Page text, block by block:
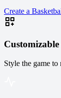
Create a
Customizable
Style the game to